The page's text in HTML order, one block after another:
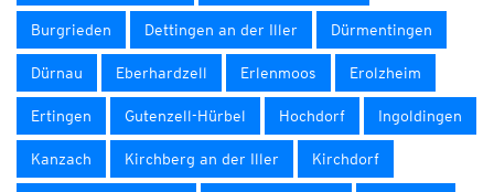
Burgrieden Dettingen an der Iller Dürmentingen
Dürnau Eberhardzell Erlenmoos Erolzheim
Ertingen Gutenzell-Hürbel Hochdorf Ingoldingen
Kanzach Kirchberg an der Iller Kirchdorf